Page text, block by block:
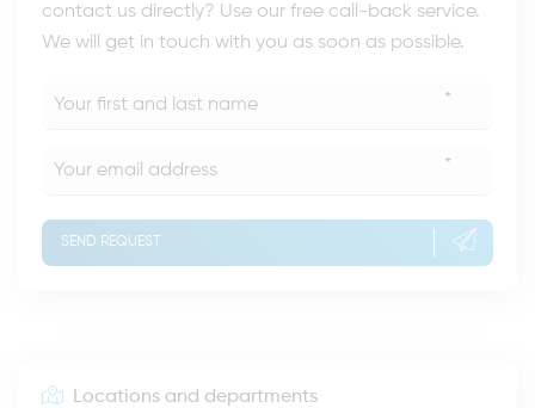
contact us directly? Use our free call-back service.
We will get in touch with you as soon as possible.
*
*
SEND REQUEST
Locations and departments